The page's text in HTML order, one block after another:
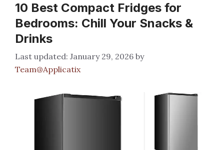
10 Best Compact Fridges for
Bedrooms: Chill Your Snacks &
Drinks
January 29, 2026 by
Team@Applicatix